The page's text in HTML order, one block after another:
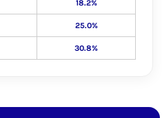
18.2%
25.0%
30.8%